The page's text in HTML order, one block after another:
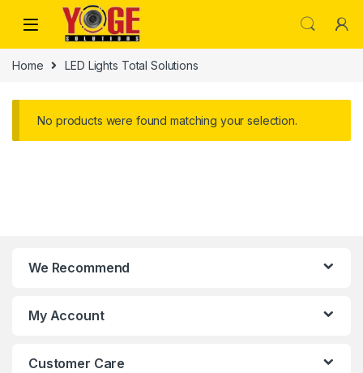
Skip to navigation
Skip to content
Home LED Lights Total Solutions
No products were found matching your selection.
We Recommend
My Account
Customer Care